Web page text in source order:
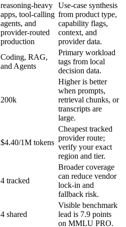
reasoning-heavy
apps, tool-calling
agents, and
provider-routed
production
Use-case synthesis
from product type,
capability flags,
context, and
provider data.
Coding, RAG,
and Agents
Primary workload
tags from local
decision data.
200k
Higher is better
when prompts,
retrieval chunks, or
transcripts are
large.
$4.40/1M tokens
Cheapest tracked
provider route;
verify your exact
region and tier.
4 tracked
Broader coverage
can reduce vendor
lock-in and
fallback risk.
4 shared
Visible benchmark
lead is 7.9 points
on MMLU PRO.